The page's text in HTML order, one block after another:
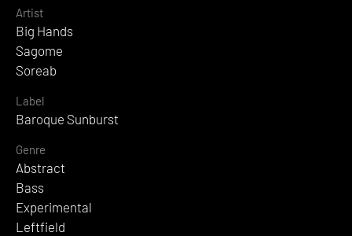
Artist
Big Hands
Sagome
Soreab
Label
Baroque Sunburst
Genre
Abstract
Bass
Experimental
Leftfield